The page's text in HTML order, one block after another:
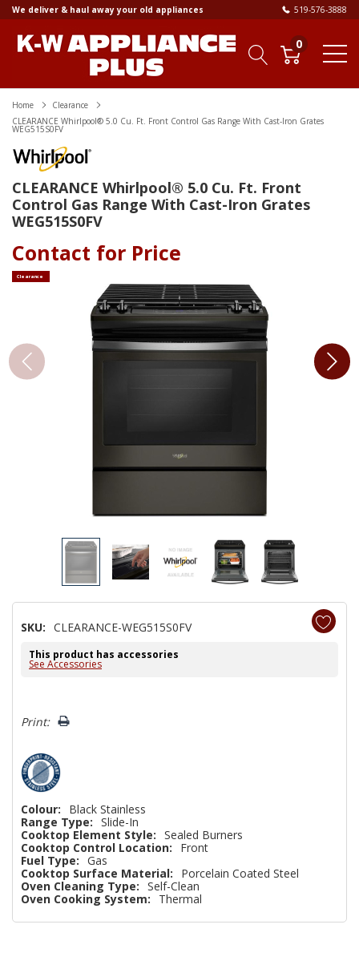
We deliver & haul away your old appliances 519-576-3888
0
Home
Clearance
CLEARANCE Whirlpool® 5.0 Cu. Ft. Front Control Gas Range With Cast-Iron Grates
WEG515S0FV
CLEARANCE Whirlpool® 5.0 Cu. Ft. Front
Control Gas Range With Cast-Iron Grates
WEG515S0FV
Contact for Price
Clearance
SKU: CLEARANCE-WEG515S0FV
This product has accessories
See Accessories
Only
Print:
Colour:
Black Stainless
Range Type: Slide-In
Cooktop Element Style: Sealed Burners
Cooktop Control Location:
Front
Fuel Type: Gas
Cooktop Surface Material:
Porcelain Coated Steel
Oven Cleaning Type: Self-Clean
Oven Cooking System:
Thermal